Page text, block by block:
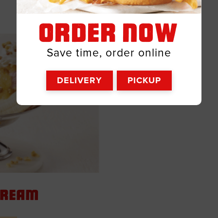
ORDER NOW
Save time, order online
DELIVERY PICKUP